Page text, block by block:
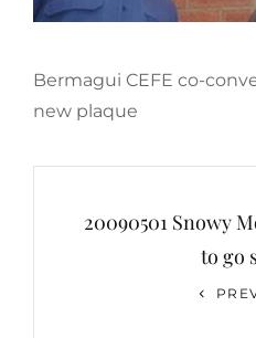
Bermagui CEFE co-
new plaque
navigation
20090501 Snowy
to go